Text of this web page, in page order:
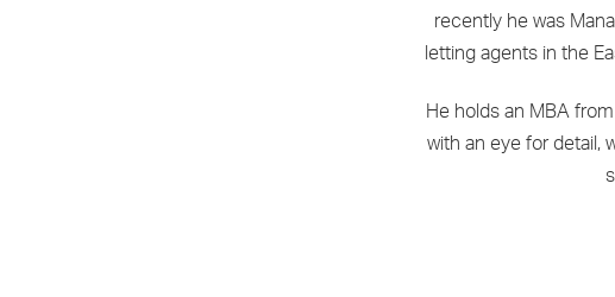
recently he was
letting agents in the
He holds an MBA
with an eye for detail,